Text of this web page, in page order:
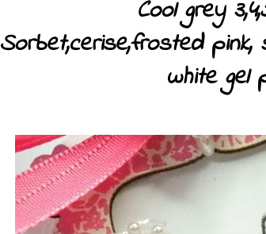
Cool grey
Sorbet,cerise,frosted pink,
white gel